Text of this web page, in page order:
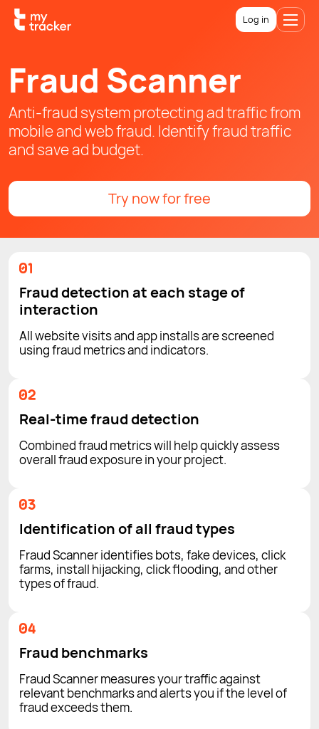
Log in
Fraud Scanner
Anti-fraud system protecting ad traffic from
mobile and web fraud. Identify fraud traffic
and save ad budget.
Try now for free
Fraud detection at each stage of
interaction
All website visits and app installs are screened
using fraud metrics and indicators.
Real-time fraud detection
Combined fraud metrics will help quickly assess
overall fraud exposure in your project.
Identification of all fraud types
Fraud Scanner identifies bots, fake devices, click
farms, install hijacking, click flooding, and other
types of fraud.
Fraud benchmarks
Fraud Scanner measures your traffic against
relevant benchmarks and alerts you if the level of
fraud exceeds them.